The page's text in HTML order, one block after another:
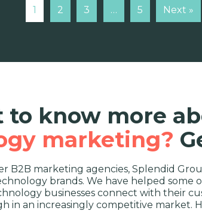
1 2 3 … 5 Next »
to know more
marketing?
B2B marketing agencies, Splendid
brands. We have helped some
businesses connect with their
in an increasingly competitive market.